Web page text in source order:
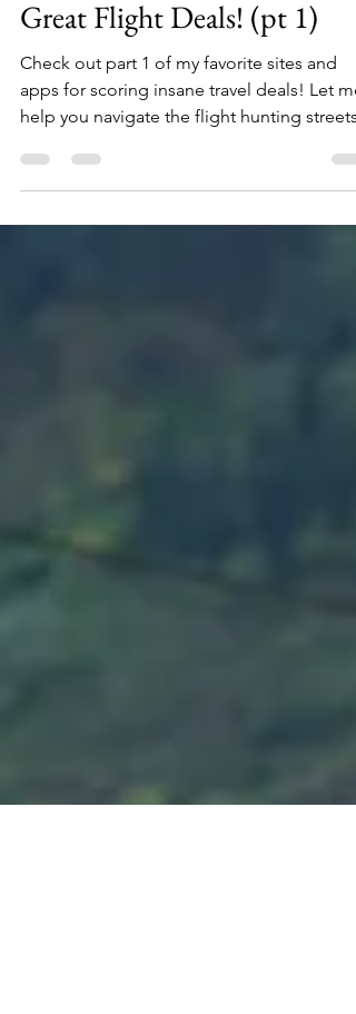
Nadji
Jun 12, 2019
8 min read
The MAPD Guide to Scoring
Great Flight Deals! (pt 1)
Check out part 1 of my favorite sites and
apps for scoring insane travel deals! Let me
help you navigate the flight hunting streets!